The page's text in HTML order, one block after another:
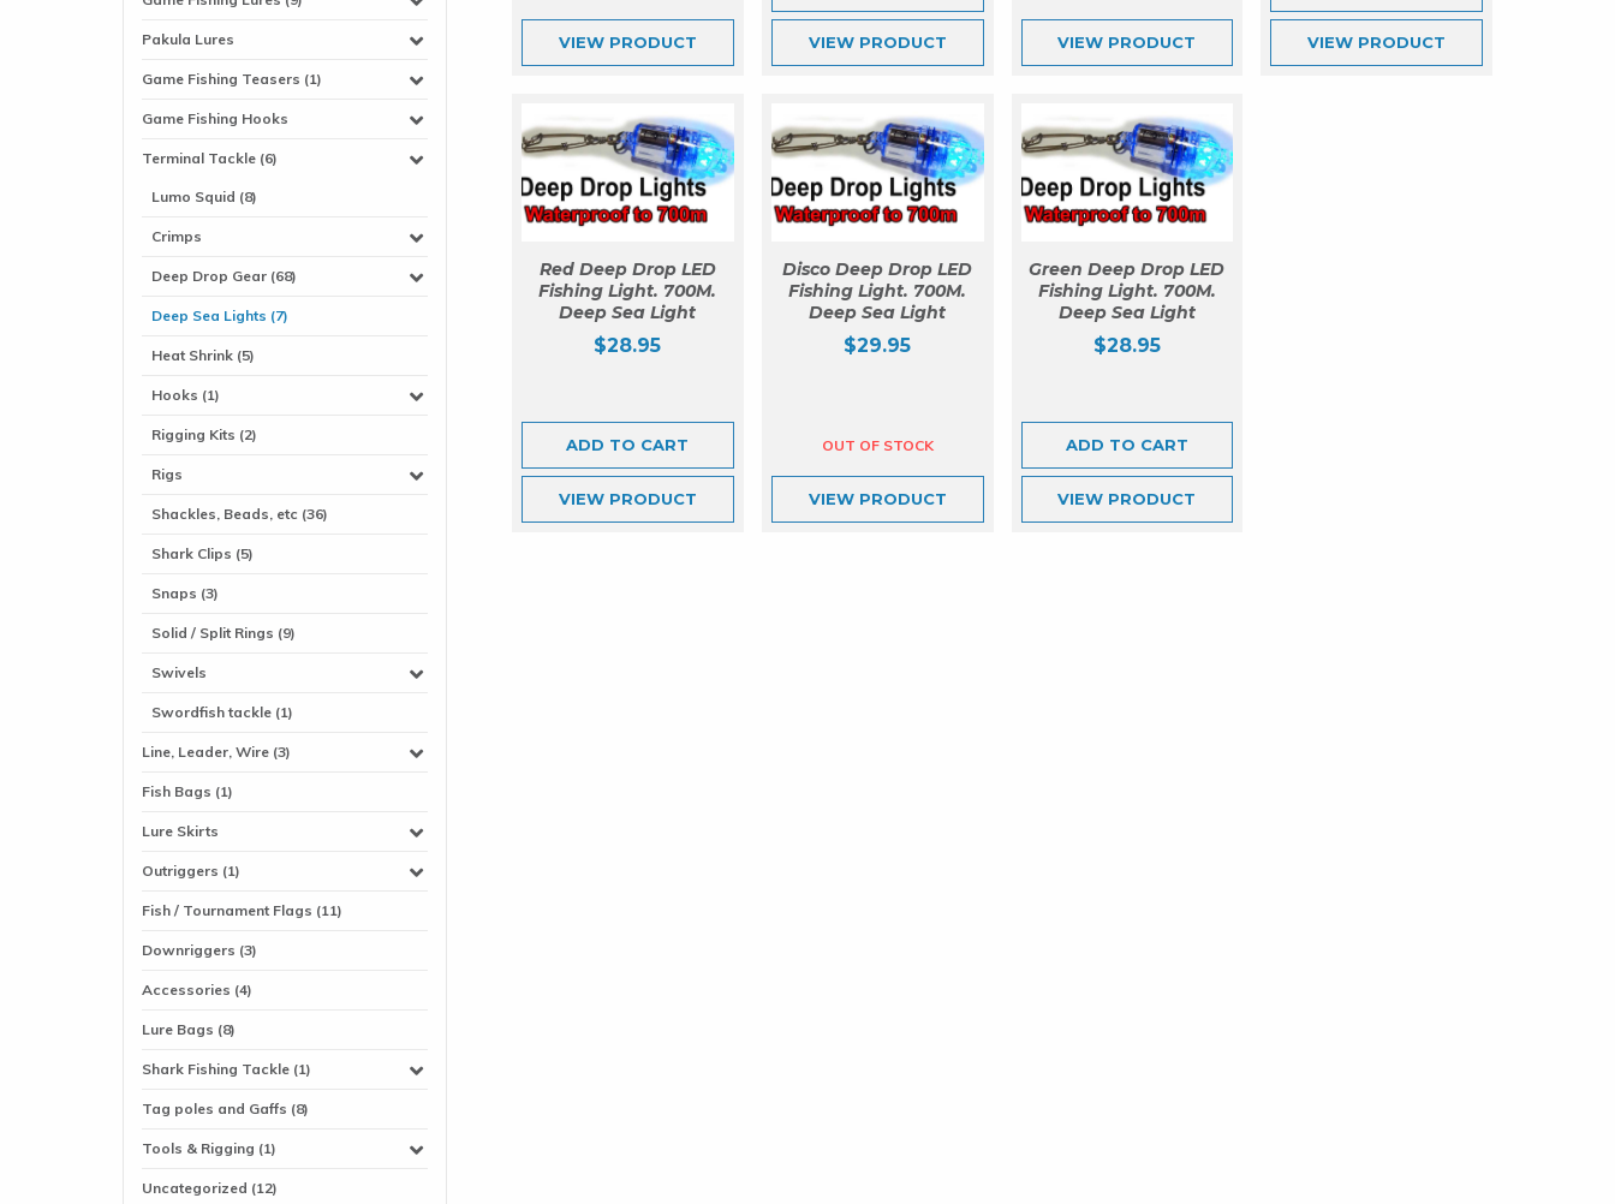
Pakula Lures
Game Fishing Teasers (1)
Game Fishing Hooks
Terminal Tackle (6)
Lumo Squid (8)
Crimps
Deep Drop Gear (68)
Deep Sea Lights (7)
Heat Shrink (5)
Hooks (1)
Rigging Kits (2)
Rigs
Shackles, Beads, etc (36)
Shark Clips (5)
Snaps (3)
Solid / Split Rings (9)
Swivels
Swordfish tackle (1)
Line, Leader, Wire (3)
Fish Bags (1)
Lure Skirts
Outriggers (1)
Fish / Tournament Flags (11)
Downriggers (3)
Accessories (4)
Lure Bags (8)
Shark Fishing Tackle (1)
Tag poles and Gaffs (8)
Tools & Rigging (1)
Uncategorized (12)
VIEW PRODUCT VIEW PRODUCT VIEW PRODUCT VIEW PRODUCT
Red Deep Drop LED
Fishing Light. 700M.
Deep Sea Light
$28.95
ADD TO CART
VIEW PRODUCT
Disco Deep Drop LED
Fishing Light. 700M.
Deep Sea Light
$29.95
VIEW PRODUCT
Green Deep Drop LED
Fishing Light. 700M.
Deep Sea Light
$28.95
ADD TO CART
VIEW PRODUCT